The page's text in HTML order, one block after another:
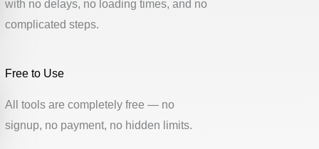
with no delays, no loading times, and no
complicated steps.
Free to Use
All tools are completely free — no
signup, no payment, no hidden limits.